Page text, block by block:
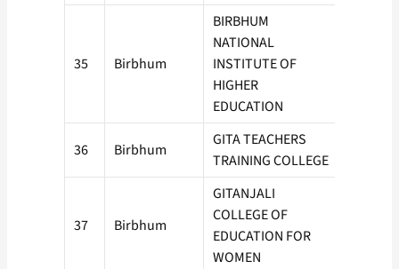
35 Birbhum
BIRBHUM
NATIONAL
INSTITUTE OF
HIGHER
EDUCATION
36 Birbhum
GITA TEACHERS
TRAINING COLLEGE
37 Birbhum
GITANJALI
COLLEGE OF
EDUCATION FOR
WOMEN